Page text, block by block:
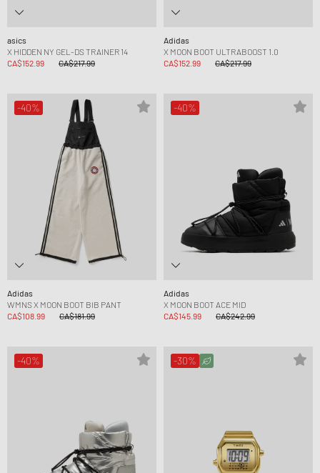
asics
X HIDDEN NY GEL-DS TRAINER 14
CA$152.99
CA$217.99
Adidas
X MOON BOOT ULTRABOOST 1.0
CA$152.99
CA$217.99
-40%
Adidas
WMNS X MOON BOOT BIB PANT
CA$108.99
CA$181.99
-40%
Adidas
X MOON BOOT ACE MID
CA$145.99
CA$242.99
-40% -30%